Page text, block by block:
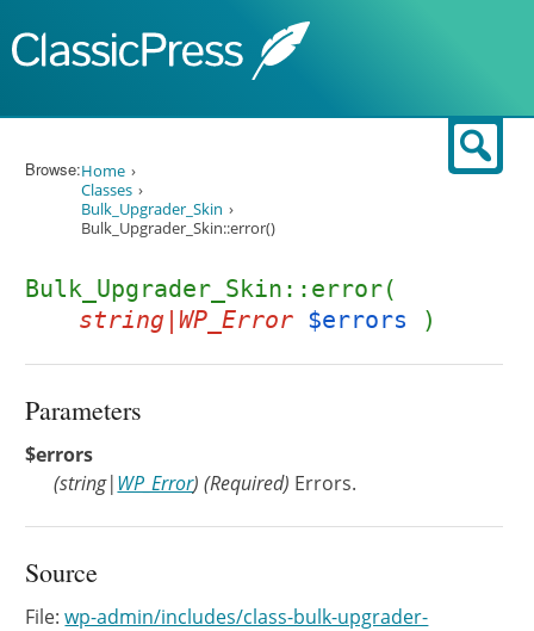
Browse:Home
Classes
Bulk_Upgrader_Skin
Bulk_Upgrader_Skin::error()
Bulk_Upgrader_Skin::error(
string|WP_Error $errors )
Parameters
$errors
(string|WP_Error) (Required) Errors.
Source
File:wp-admin/includes/class-bulk-upgrader-